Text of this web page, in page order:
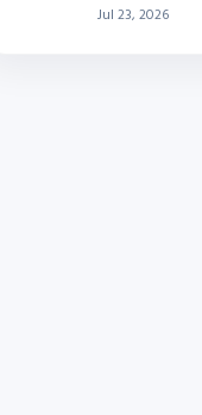
Jul 23, 2026